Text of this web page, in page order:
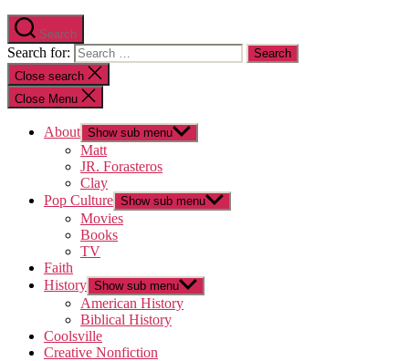
Search
Search for:
Close search
Close Menu
About Show sub menu
Matt
JR. Forasteros
Clay
Pop Culture Show sub menu
Movies
Books
TV
Faith
History Show sub menu
American History
Biblical History
Coolsville
Creative Nonfiction